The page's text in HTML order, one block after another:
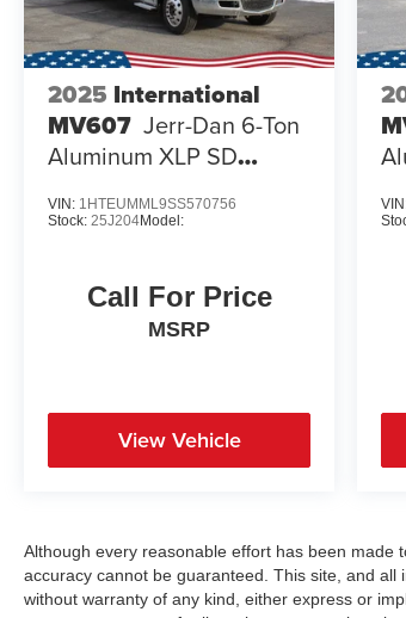
2025 International
MV607 Jerr-Dan 6-Ton
Aluminum XLP SD
VIN: 1HTEUMML9SS570756
Stock: 25J204Model:
Call For Price
MSRP
View Vehicle
Although every reasonable effort has been made
accuracy cannot be guaranteed. This site, and
without warranty of any kind, either express or